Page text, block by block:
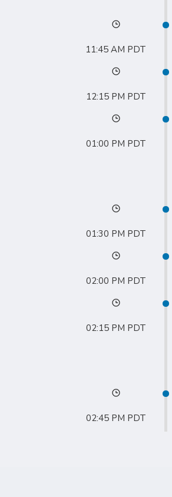
11:45 AM
12:15 PM
01:00 PM
01:30 PM
02:00 PM
02:15 PM
02:45 PM